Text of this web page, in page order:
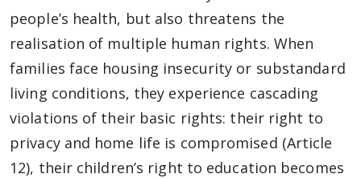
people’s health, but also threatens the
realisation of multiple human rights. When
families face housing insecurity or substandard
living conditions, they experience cascading
violations of their basic rights: their right to
privacy and home life is compromised (Article
12), their children’s right to education becomes